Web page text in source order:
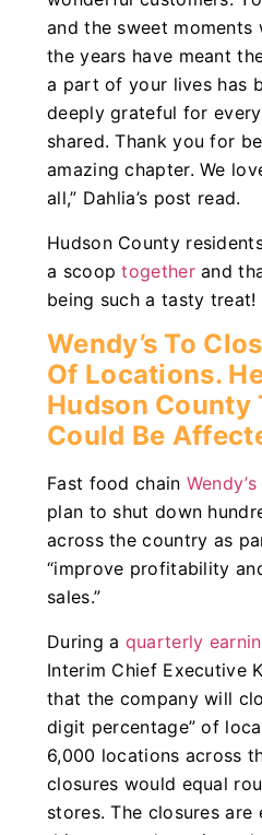
and the sweet moments
the years have meant
a part of your lives has
deeply grateful for
shared. Thank you for
amazing chapter. We
all,” Dahlia’s post read.
Hudson County
a scooptogetherand
being such a tasty treat!
Wendy’s To
Of Locations.
Hudson County
Could Be
Fast food chain Wendy’s
plan to shut down
across the country as
“improve profitability
sales.”
During a quarterly
Interim Chief Executive
that the company will
digit percentage” of
6,000 locations across
closures would equal
stores. The closures